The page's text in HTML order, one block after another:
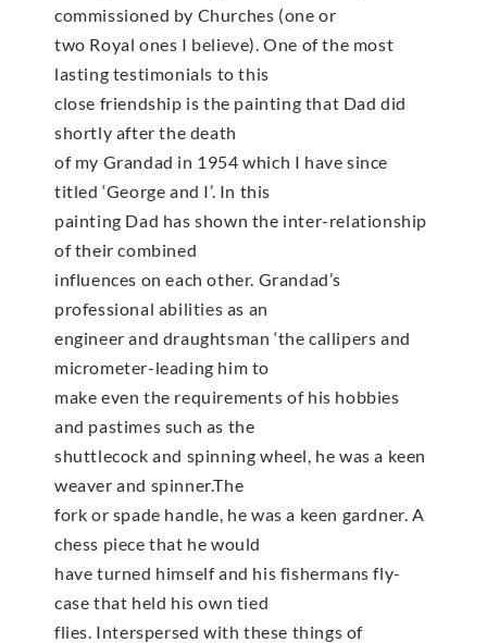
commissioned by Churches (one or
two Royal ones I believe). One of the most
lasting testimonials to this
close friendship is the painting that Dad did
shortly after the death
of my Grandad in 1954 which I have since
titled ‘George and I’. In this
painting Dad has shown the inter-relationship
of their combined
influences on each other. Grandad’s
professional abilities as an
engineer and draughtsman ‘the callipers and
micrometer-leading him to
make even the requirements of his hobbies
and pastimes such as the
shuttlecock and spinning wheel, he was a keen
weaver and spinner.The
fork or spade handle, he was a keen gardner. A
chess piece that he would
have turned himself and his fishermans fly-
case that held his own tied
flies. Interspersed with these things of